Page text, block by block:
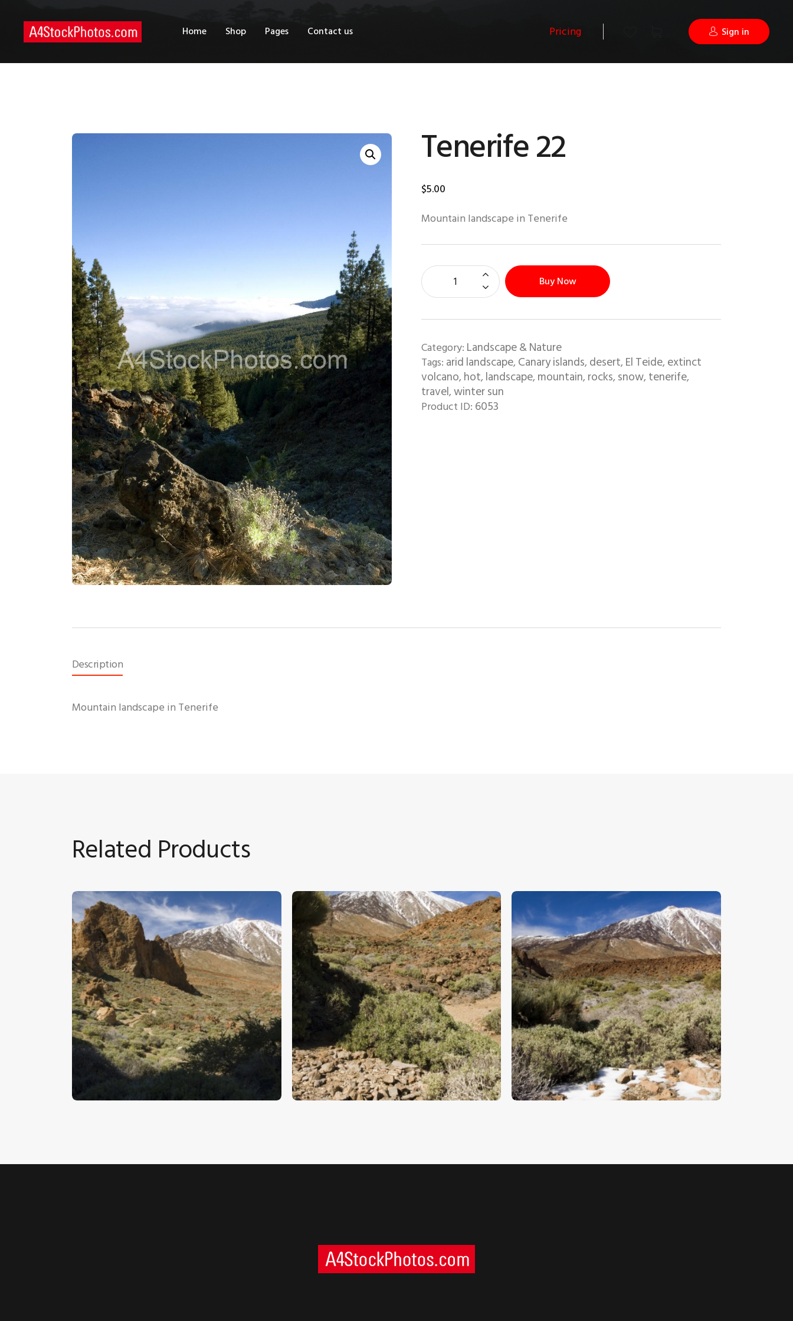
Home Shop Pages Contact us Pricing Sign in
Tenerife 22
$5.00
Mountain landscape in Tenerife
Buy Now
Category: Landscape & Nature
Tags: arid landscape, Canary islands, desert, El Teide, extinct
volcano, hot, landscape, mountain, rocks, snow, tenerife,
travel,winter sun
Product ID: 6053
Description
Mountain landscape in Tenerife
Related Products
Tenerife 7
5 . 00
Tenerife 4
$5.00
Tenerife 2
$5.00